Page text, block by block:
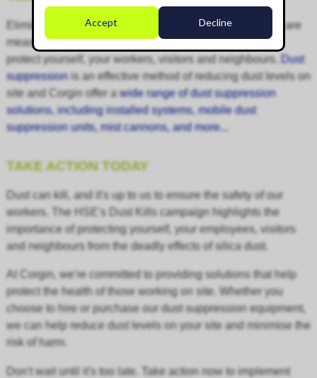
Accept Decline
Eliminating dust entirely isn't always possible, but there are
measures that you can take to minimise exposure and
protect yourself, your workers, visitors and neighbours. Dust
suppressionis an effective method of reducing dust levels on
site and Corgin offer awide range of dust suppression
solutions, including installed systems, mobile dust
suppression units, mist cannons, and more...
TAKE ACTION TODAY
Dust can kill, and it's up to us to ensure the safety of our
workers. The HSE's Dust Kills campaign highlights the
importance of protecting yourself, your employees, visitors
and neighbours from the deadly effects of silica dust.
At Corgin, we're committed to providing solutions that help
protect the health of those working on site. Whether you
choose to hire or purchase our dust suppression equipment,
we can help reduce dust levels on your site and minimise the
risk of harm.
Don't wait until it's too late. Take action now to implement